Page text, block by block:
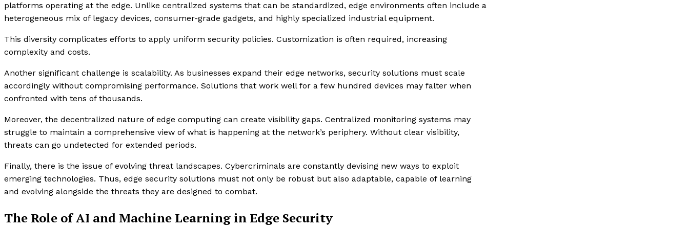
platforms operating at the edge. Unlike centralized systems that can be standardized, edge environments often include a
heterogeneous mix of legacy devices, consumer-grade gadgets, and highly specialized industrial equipment.
This diversity complicates efforts to apply uniform security policies. Customization is often required, increasing
complexity and costs.
Another significant challenge is scalability. As businesses expand their edge networks, security solutions must scale
accordingly without compromising performance. Solutions that work well for a few hundred devices may falter when
confronted with tens of thousands.
Moreover, the decentralized nature of edge computing can create visibility gaps. Centralized monitoring systems may
struggle to maintain a comprehensive view of what is happening at the network’s periphery. Without clear visibility,
threats can go undetected for extended periods.
Finally, there is the issue of evolving threat landscapes. Cybercriminals are constantly devising new ways to exploit
emerging technologies. Thus, edge security solutions must not only be robust but also adaptable, capable of learning
and evolving alongside the threats they are designed to combat.
The Role of AI and Machine Learning in Edge Security